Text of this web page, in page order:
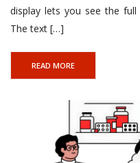
display lets you see the
The text […]
READ MORE